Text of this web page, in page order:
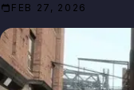
FEB 27, 2026